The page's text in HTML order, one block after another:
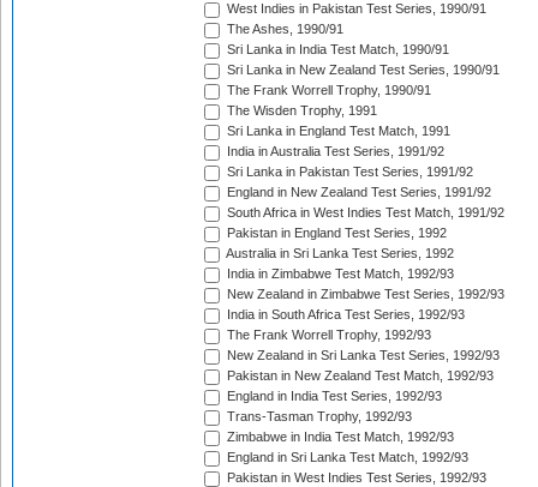
West Indies in Pakistan Test Series, 1990/91
The Ashes, 1990/91
Sri Lanka in India Test Match, 1990/91
Sri Lanka in New Zealand Test Series, 1990/91
The Frank Worrell Trophy, 1990/91
The Wisden Trophy, 1991
Sri Lanka in England Test Match, 1991
India in Australia Test Series, 1991/92
Sri Lanka in Pakistan Test Series, 1991/92
England in New Zealand Test Series, 1991/92
South Africa in West Indies Test Match, 1991/92
Pakistan in England Test Series, 1992
Australia in Sri Lanka Test Series, 1992
India in Zimbabwe Test Match, 1992/93
New Zealand in Zimbabwe Test Series, 1992/93
India in South Africa Test Series, 1992/93
The Frank Worrell Trophy, 1992/93
New Zealand in Sri Lanka Test Series, 1992/93
Pakistan in New Zealand Test Match, 1992/93
England in India Test Series, 1992/93
Trans-Tasman Trophy, 1992/93
Zimbabwe in India Test Match, 1992/93
England in Sri Lanka Test Match, 1992/93
Pakistan in West Indies Test Series, 1992/93